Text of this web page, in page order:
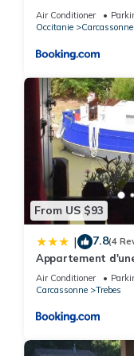
garage
Air Conditioner
Occitanie
Carcassonne
From US $93
| 7.8(4
Appartement
le lac balcon et
Air Conditioner
Carcassonne
Trebes